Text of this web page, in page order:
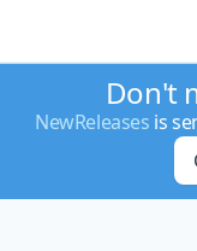
Don't
NewReleases is